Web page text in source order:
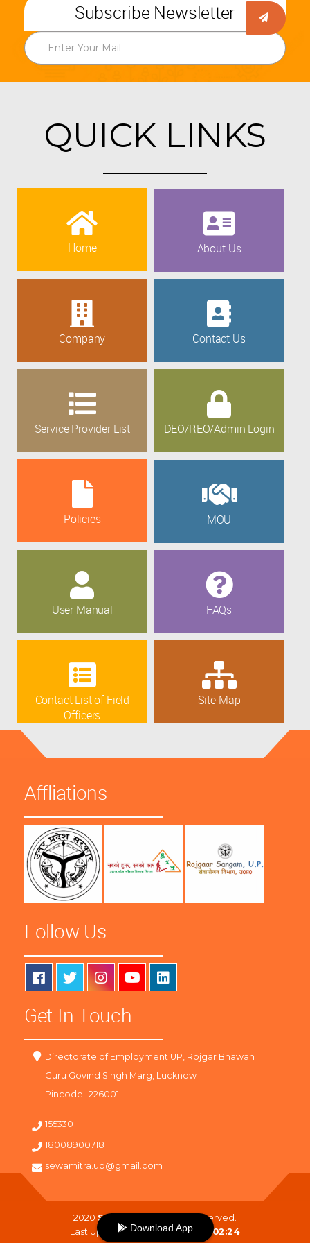
Subscribe Newsletter
QUICK LINKS
Home About Us
Company Contact Us
Service Provider List DEO/REO/Admin Login
Policies MOU
User Manual FAQs
Contact List of Field
Officers
Site Map
Affliations
Follow Us
Get In Touch
Directorate of Employment UP, Rojgar Bhawan
Guru Govind Singh Marg, Lucknow
Pincode -226001
155330
18008900718
sewamitra.up@gmail.com
2020 SewaMitra
. All Right Reserved.
Last Updated On :08-08-2026 02:24
Download App